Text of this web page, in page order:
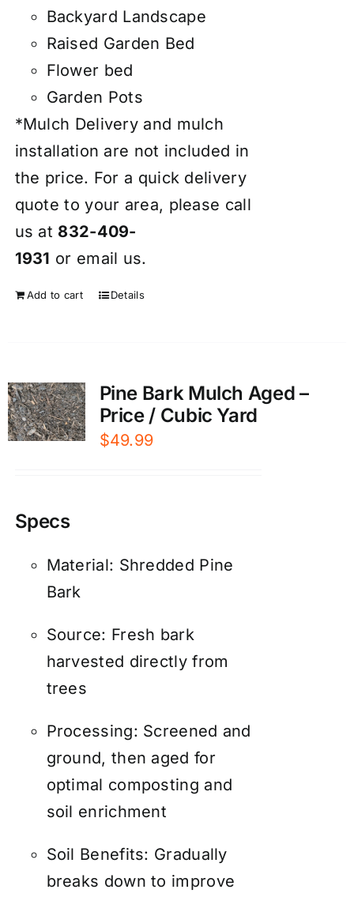
Backyard Landscape
Raised Garden Bed
Flower bed
Garden Pots
*Mulch Delivery and mulch
installation are not included in
the price. For a quick delivery
quote to your area, please call
us at 832-409-
1931 or email us.
Add to cart Details
Pine Bark Mulch Aged –
Price / Cubic Yard
$49.99
Specs
Material: Shredded Pine
Bark
Source: Fresh bark
harvested directly from
trees
Processing: Screened and
ground, then aged for
optimal composting and
soil enrichment
Soil Benefits: Gradually
breaks down to improve